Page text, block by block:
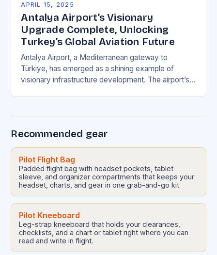
APRIL 15, 2025
Antalya Airport’s Visionary
Upgrade Complete, Unlocking
Turkey’s Global Aviation Future
Antalya Airport, a Mediterranean gateway to
Türkiye, has emerged as a shining example of
visionary infrastructure development. The airport’s
Recommended gear
Pilot Flight Bag
Padded flight bag with headset pockets, tablet
sleeve, and organizer compartments that keeps your
headset, charts, and gear in one grab-and-go kit.
Pilot Kneeboard
Leg-strap kneeboard that holds your clearances,
checklists, and a chart or tablet right where you can
read and write in flight.